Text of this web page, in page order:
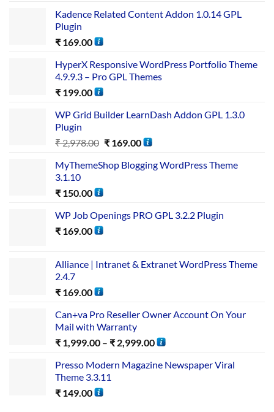
Kadence Related Content Addon 1.0.14 GPL
Plugin
₹ 169.00
HyperX Responsive WordPress Portfolio Theme
4.9.9.3 – Pro GPL Themes
₹ 199.00
WP Grid Builder LearnDash Addon GPL 1.3.0
Plugin
₹2,978.00 ₹169.00
MyThemeShop Blogging WordPress Theme
3.1.10
₹ 150.00
WP Job Openings PRO GPL 3.2.2 Plugin
₹ 169.00
Alliance | Intranet & Extranet WordPress Theme
2.4.7
₹ 169.00
Can+va Pro Reseller Owner Account On Your
Mail with Warranty
₹ 1,999.00 – ₹ 2,999.00
Presso Modern Magazine Newspaper Viral
Theme 3.3.11
₹ 149.00